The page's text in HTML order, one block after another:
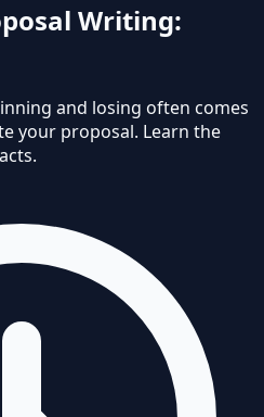
Writing:
and losing often comes
your proposal. Learn the